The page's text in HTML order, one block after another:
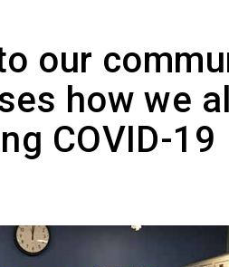
our
how we
COVID-19